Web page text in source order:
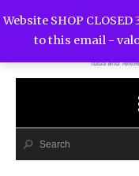
Website SHOP
to this email -